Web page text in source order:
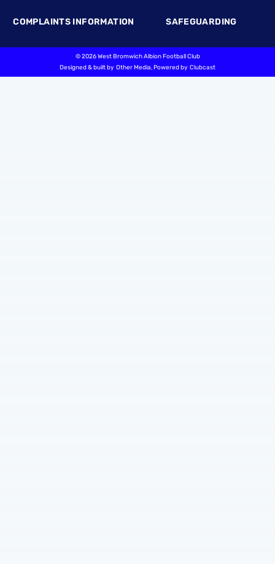
COMPLAINTS INFORMATION SAFEGUARDING
©2026 West Bromwich Albion Football Club
Designed & built by Other Media, Powered by Clubcast